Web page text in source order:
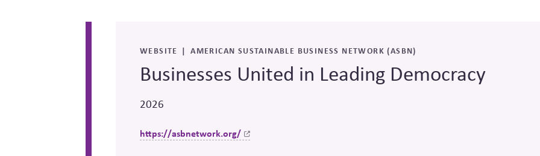
WEBSITE AMERICAN SUSTAINABLE BUSINESS NETWORK (ASBN)
Businesses United in Leading Democracy
2026
https://asbnetwork.org/